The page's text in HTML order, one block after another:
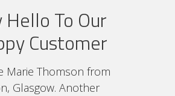
Hello To Our
Customer
Marie Thomson from
Glasgow. Another